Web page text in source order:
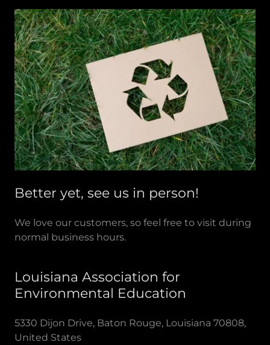
Better yet, see us in person!
We love our customers, so feel free to visit during
normal business hours.
Louisiana Association for
Environmental Education
5330 Dijon Drive, Baton Rouge, Louisiana 70808,
United States